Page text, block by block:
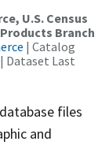
U.S. Census
Branch
| Catalog
| Dataset Last
files
and